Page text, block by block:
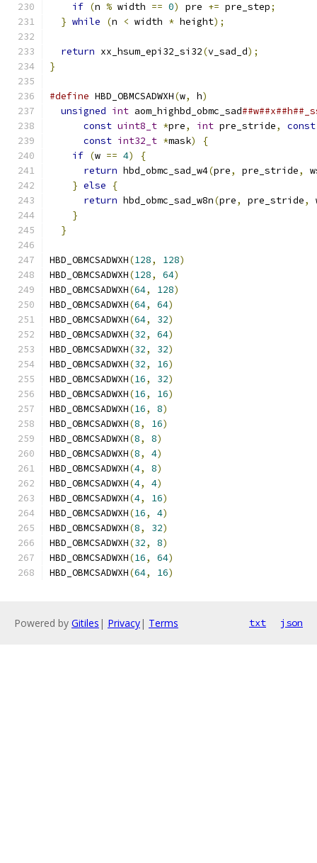
if (n % width == 0) pre += pre_step;
} while (n < width * height);
return xx_hsum_epi32_si32(v_sad_d);
}
#define HBD_OBMCSADWXH(w, h)
unsigned int aom_highbd_obmc_sad
const uint8_t *pre, int pre_stride,
const
const int32_t *mask) {
if (w == 4) {
return hbd_obmc_sad_w4(pre, pre_stride,
} else {
return hbd_obmc_sad_w8n(pre, pre_stride,
}
}
HBD_OBMCSADWXH(128, 128)
HBD_OBMCSADWXH(128, 64)
HBD_OBMCSADWXH(64, 128)
HBD_OBMCSADWXH(64, 64)
HBD_OBMCSADWXH(64, 32)
HBD_OBMCSADWXH(32, 64)
HBD_OBMCSADWXH(32, 32)
HBD_OBMCSADWXH(32, 16)
HBD_OBMCSADWXH(16, 32)
HBD_OBMCSADWXH(16, 16)
HBD_OBMCSADWXH(16, 8)
HBD_OBMCSADWXH(8, 16)
HBD_OBMCSADWXH(8, 8)
HBD_OBMCSADWXH(8, 4)
HBD_OBMCSADWXH(4, 8)
HBD_OBMCSADWXH(4, 4)
HBD_OBMCSADWXH(4, 16)
HBD_OBMCSADWXH(16, 4)
HBD_OBMCSADWXH(8, 32)
HBD_OBMCSADWXH(32, 8)
HBD_OBMCSADWXH(16, 64)
HBD_OBMCSADWXH(64, 16)
Powered by Gitiles | Privacy| Terms txt json